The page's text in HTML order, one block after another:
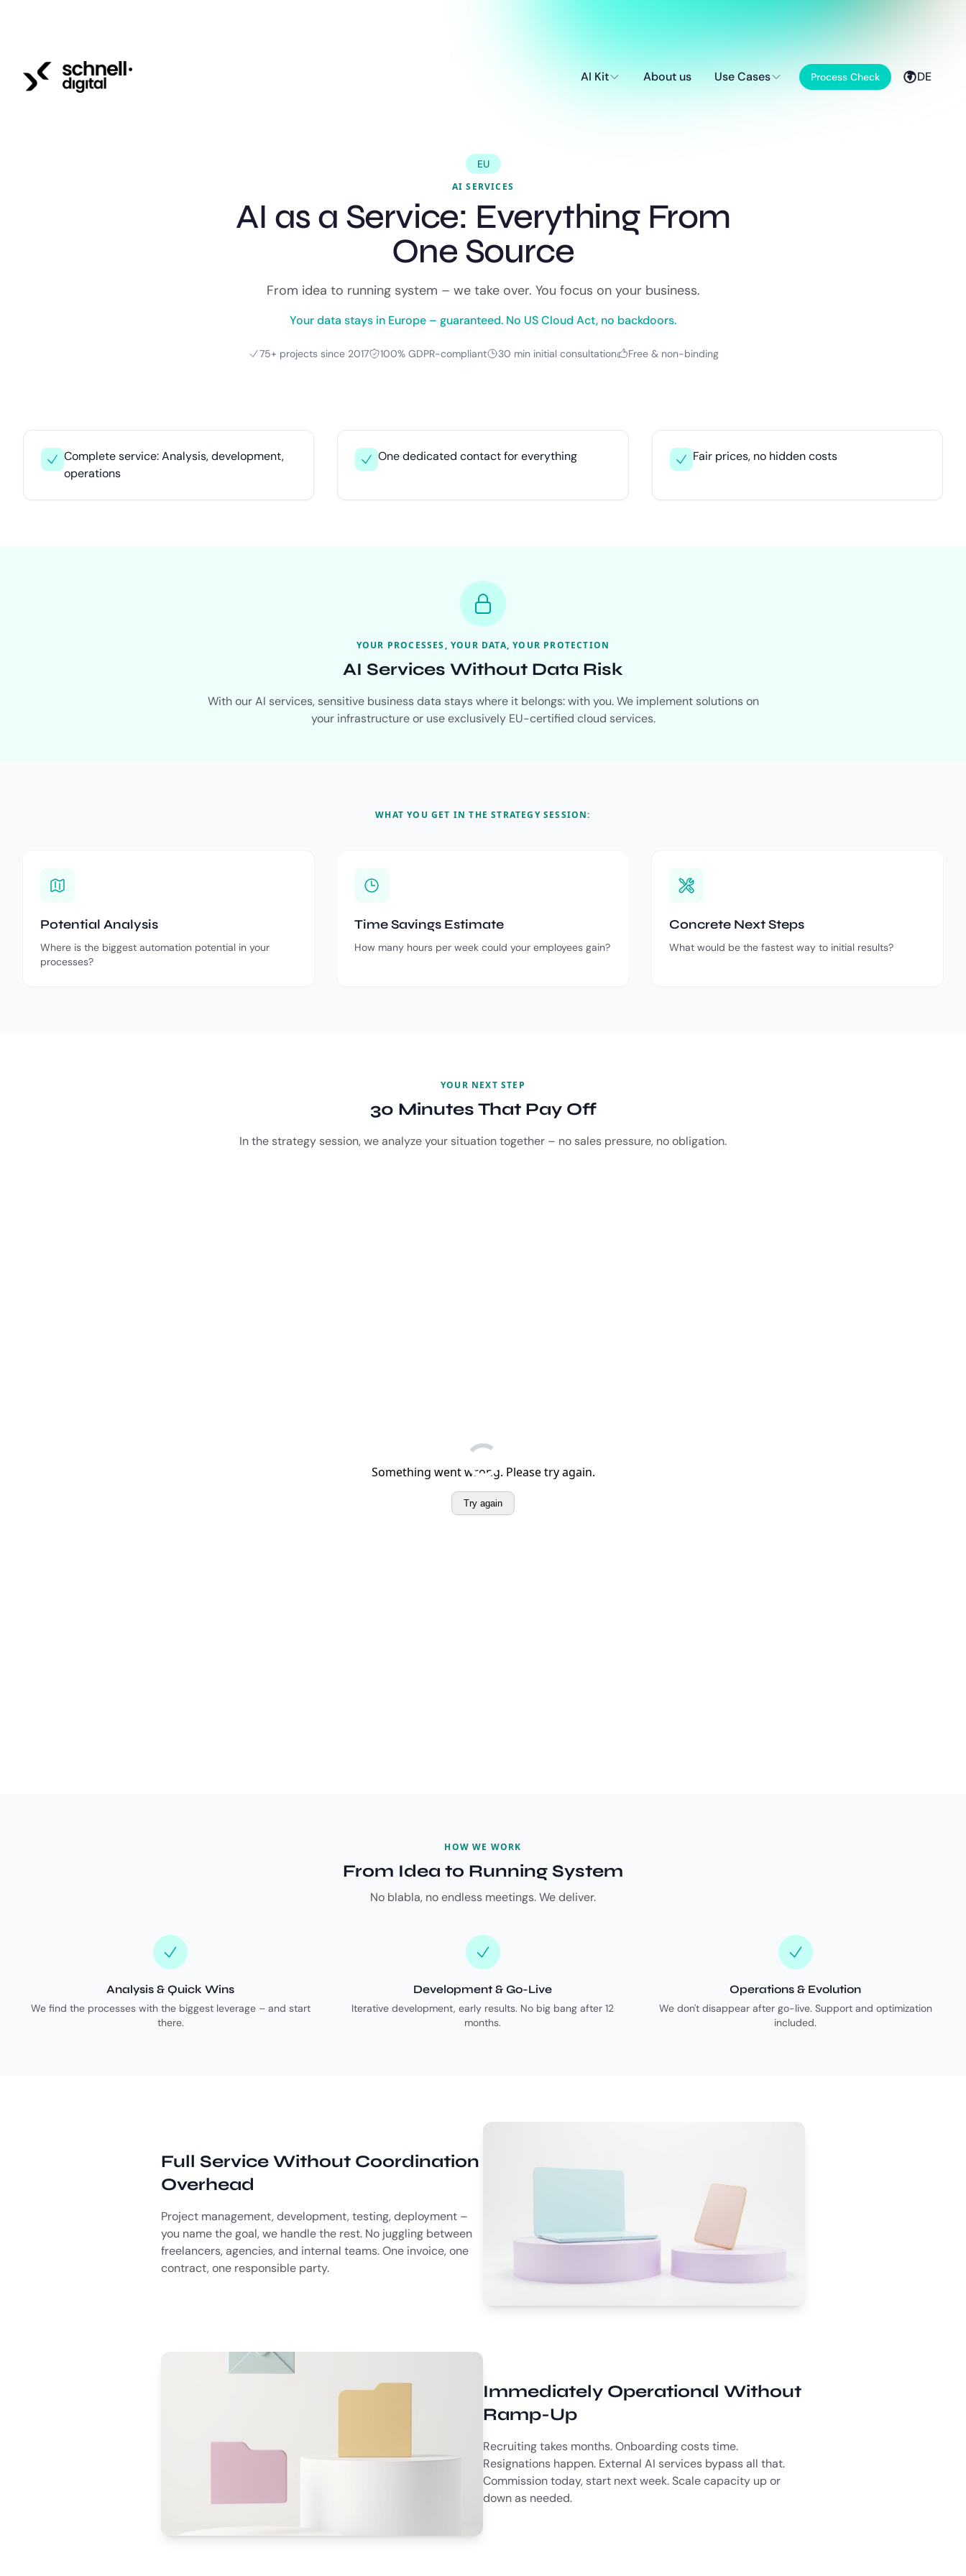
AI Kit About us Use Cases Process Check DE
EU
AI SERVICES
AI as a Service: Everything From
One Source
From idea to running system – we take over. You focus on your business.
Your data stays in Europe – guaranteed. No US Cloud Act, no backdoors.
75+ projects since 2017 100% GDPR-compliant 30 min initial consultation Free & non-binding
Complete service: Analysis, development,
operations
One dedicated contact for everything Fair prices, no hidden costs
YOUR PROCESSES, YOUR DATA, YOUR PROTECTION
AI Services Without Data Risk
With our AI services, sensitive business data stays where it belongs: with you. We implement solutions on
your infrastructure or use exclusively EU-certified cloud services.
WHAT YOU GET IN THE STRATEGY SESSION:
Potential Analysis
Where is the biggest automation potential in your
processes?
Time Savings Estimate
How many hours per week could your employees gain?
Concrete Next Steps
What would be the fastest way to initial results?
YOUR NEXT STEP
30 Minutes That Pay Off
In the strategy session, we analyze your situation together – no sales pressure, no obligation.
HOW WE WORK
From Idea to Running System
No blabla, no endless meetings. We deliver.
Analysis & Quick Wins
We find the processes with the biggest leverage – and start
there.
Development & Go-Live
Iterative development, early results. No big bang after 12
months.
Operations & Evolution
We don't disappear after go-live. Support and optimization
included.
Full Service Without Coordination
Overhead
Project management, development, testing, deployment –
you name the goal, we handle the rest. No juggling between
freelancers, agencies, and internal teams. One invoice, one
contract, one responsible party.
Immediately Operational Without
Ramp-Up
Recruiting takes months. Onboarding costs time.
Resignations happen. External AI services bypass all that.
Commission today, start next week. Scale capacity up or
down as needed.